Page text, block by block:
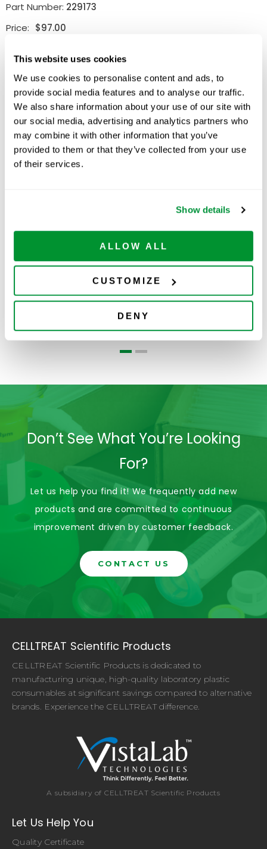
This website uses cookies
We use cookies to personalise content and ads, to
provide social media features and to analyse our traffic.
We also share information about your use of our site with
our social media, advertising and analytics partners who
may combine it with other information that you’ve
provided to them or that they’ve collected from your use
of their services.
Show details
ALLOW ALL
CUSTOMIZE
DENY
Part Number: 229173
Price: $97.00
Available
ADD TO CART
Related Products
Don’t See What You’re Looking
For?
Let us help you find it! We frequently add new
products and are committed to continuous
improvement driven by customer feedback.
CONTACT US
CELLTREAT Scientific Products
CELLTREAT Scientific Products is dedicated to
manufacturing unique, high-quality laboratory plastic
consumables at significant savings compared to alternative
brands. Experience the CELLTREAT difference.
A subsidiary of CELLTREAT Scientific Products
Let Us Help You
Quality Certificate